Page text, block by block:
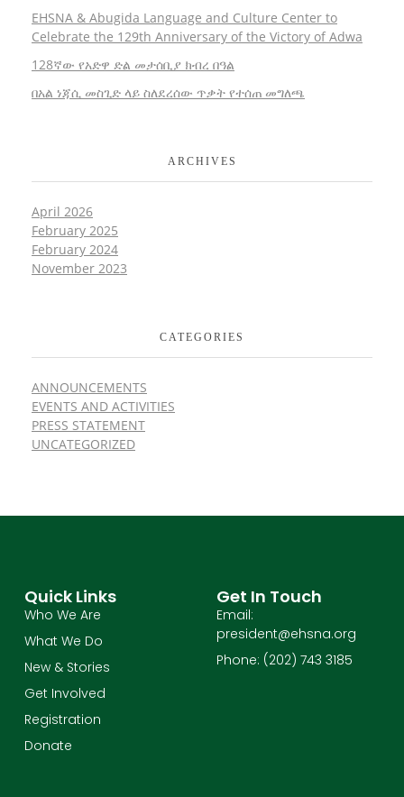
EHSNA & Abugida Language and Culture Center to
Celebrate the 129th Anniversary of the Victory of Adwa
128ኛው የአድዋ ድል መታሰቢያ ክብረ በዓል
በአል ነጃሲ መስጊድ ላይ ስለደረሰው ጥቃት የተሰጠ መግለጫ
ARCHIVES
April 2026
February 2025
February 2024
November 2023
CATEGORIES
ANNOUNCEMENTS
EVENTS AND ACTIVITIES
PRESS STATEMENT
UNCATEGORIZED
Quick Links
Who We Are
What We Do
New & Stories
Get Involved
Registration
Donate
Get In Touch
Email:
president@ehsna.org
Phone: (202) 743 3185